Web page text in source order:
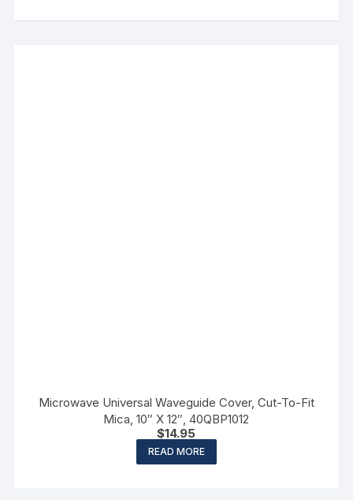
Microwave Universal Waveguide Cover, Cut-To-Fit
Mica, 10″ X 12″, 40QBP1012
$14.95
READ MORE